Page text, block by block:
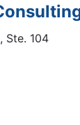
Ste. 104